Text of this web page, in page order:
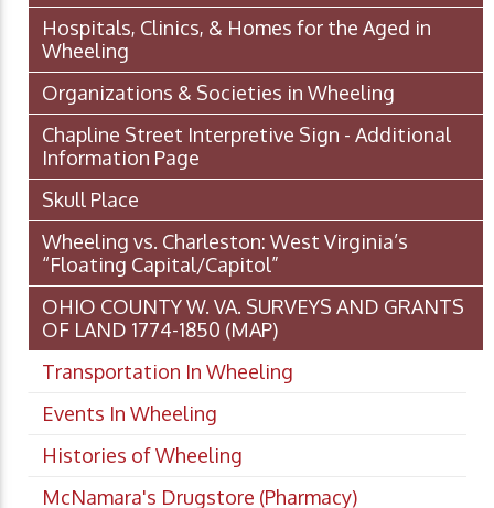
Hospitals, Clinics, & Homes for the Aged in
Wheeling
Organizations & Societies in Wheeling
Chapline Street Interpretive Sign - Additional
Information Page
Skull Place
Wheeling vs. Charleston: West Virginia’s
“Floating Capital/Capitol”
OHIO COUNTY W. VA. SURVEYS AND GRANTS
OF LAND 1774-1850 (MAP)
Transportation In Wheeling
Events In Wheeling
Histories of Wheeling
McNamara's Drugstore (Pharmacy)